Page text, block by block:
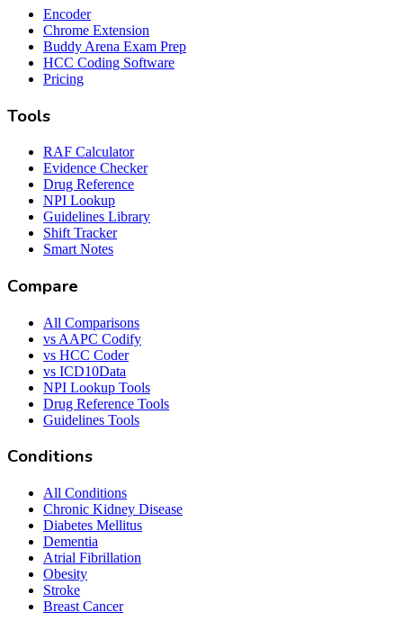
Encoder
Chrome Extension
Buddy Arena Exam Prep
HCC Coding Software
Pricing
Tools
RAF Calculator
Evidence Checker
Drug Reference
NPI Lookup
Guidelines Library
Shift Tracker
Smart Notes
Compare
All Comparisons
vs AAPC Codify
vs HCC Coder
vs ICD10Data
NPI Lookup Tools
Drug Reference Tools
Guidelines Tools
Conditions
All Conditions
Chronic Kidney Disease
Diabetes Mellitus
Dementia
Atrial Fibrillation
Obesity
Stroke
Breast Cancer